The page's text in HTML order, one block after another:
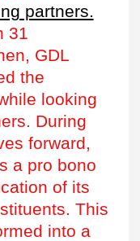
partners.
31
GDL
the
looking
During
forward,
a pro bono
of its
This
into a